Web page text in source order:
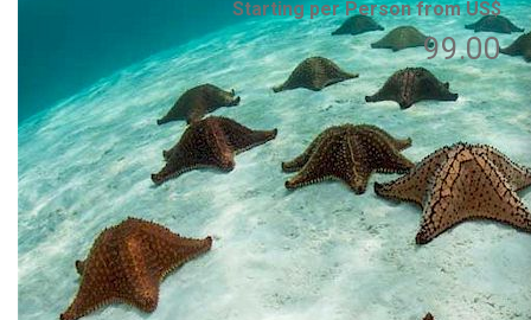
Starting per Person from US$
99.00